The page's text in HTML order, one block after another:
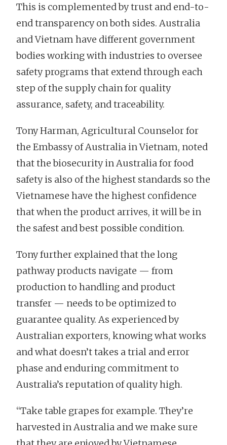
This is complemented by trust and end-to-
end transparency on both sides. Australia
and Vietnam have different government
bodies working with industries to oversee
safety programs that extend through each
step of the supply chain for quality
assurance, safety, and traceability.
Tony Harman, Agricultural Counselor for
the Embassy of Australia in Vietnam, noted
that the biosecurity in Australia for food
safety is also of the highest standards so the
Vietnamese have the highest confidence
that when the product arrives, it will be in
the safest and best possible condition.
Tony further explained that the long
pathway products navigate — from
production to handling and product
transfer — needs to be optimized to
guarantee quality. As experienced by
Australian exporters, knowing what works
and what doesn’t takes a trial and error
phase and enduring commitment to
Australia’s reputation of quality high.
“Take table grapes for example. They’re
harvested in Australia and we make sure